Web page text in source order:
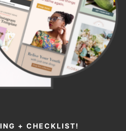
+ CHECKLIST!